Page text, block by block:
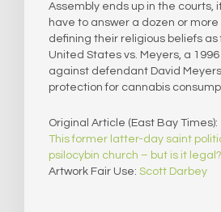
Assembly ends up in the courts, it
have to answer a dozen or
defining their religious beliefs as
United States vs. Meyers, a
against defendant David
protection for cannabis
Original Article (East Bay Times):
This former latter-day saint
psilocybin church – but is it legal?
Artwork Fair Use: Scott Darbey